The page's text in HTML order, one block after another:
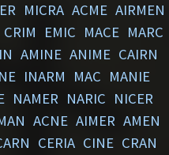
MICRA ACME AIRMEN
CRIM EMIC MACE MARC
AMINE ANIME CAIRN
INARM MAC MANIE
NAMER NARIC NICER
ACNE AIMER AMEN
CERIA CINE CRAN